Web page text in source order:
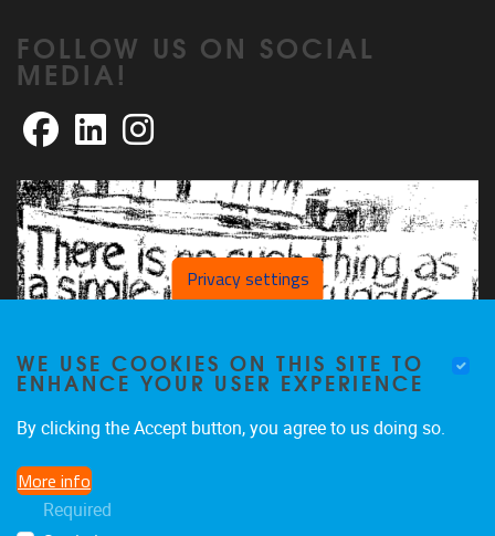
FOLLOW US ON SOCIAL
MEDIA!
FacebookLinkedInInstagram
Privacy settings
WE USE COOKIES ON THIS SITE TO
ENHANCE YOUR USER EXPERIENCE
By clicking the Accept button, you agree to us doing so.
More info
Required